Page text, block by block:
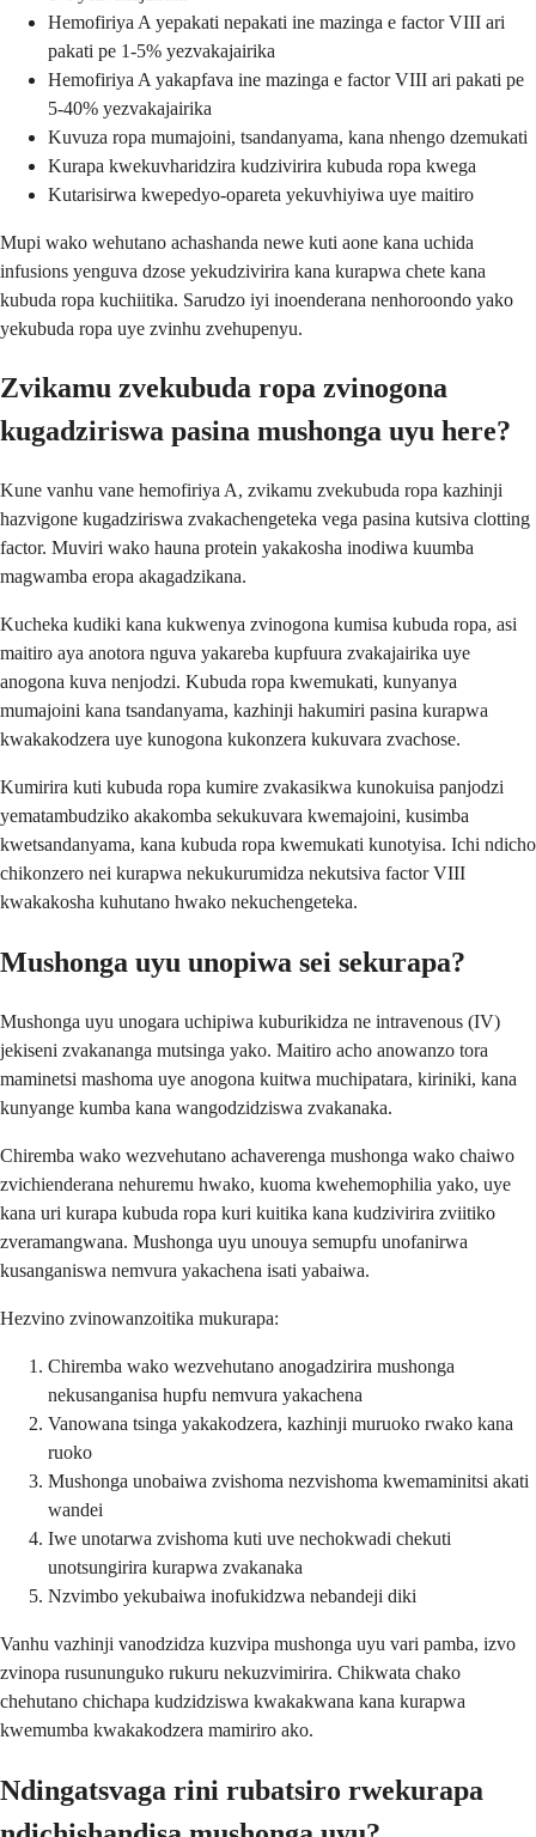
Hemofiriya A yepakati nepakati ine mazinga e factor VIII ari
pakati pe 1-5% yezvakajairika
Hemofiriya A yakapfava ine mazinga e factor VIII ari pakati pe
5-40% yezvakajairika
Kuvuza ropa mumajoini, tsandanyama, kana nhengo dzemukati
Kurapa kwekuvharidzira kudzivirira kubuda ropa kwega
Kutarisirwa kwepedyo-opareta yekuvhiyiwa uye maitiro
Mupi wako wehutano achashanda newe kuti aone kana uchida
infusions yenguva dzose yekudzivirira kana kurapwa chete kana
kubuda ropa kuchiitika. Sarudzo iyi inoenderana nenhoroondo yako
yekubuda ropa uye zvinhu zvehupenyu.
Zvikamu zvekubuda ropa zvinogona
kugadziriswa pasina mushonga uyu here?
Kune vanhu vane hemofiriya A, zvikamu zvekubuda ropa kazhinji
hazvigone kugadziriswa zvakachengeteka vega pasina kutsiva clotting
factor. Muviri wako hauna protein yakakosha inodiwa kuumba
magwamba eropa akagadzikana.
Kucheka kudiki kana kukwenya zvinogona kumisa kubuda ropa, asi
maitiro aya anotora nguva yakareba kupfuura zvakajairika uye
anogona kuva nenjodzi. Kubuda ropa kwemukati, kunyanya
mumajoini kana tsandanyama, kazhinji hakumiri pasina kurapwa
kwakakodzera uye kunogona kukonzera kukuvara zvachose.
Kumirira kuti kubuda ropa kumire zvakasikwa kunokuisa panjodzi
yematambudziko akakomba sekukuvara kwemajoini, kusimba
kwetsandanyama, kana kubuda ropa kwemukati kunotyisa. Ichi ndicho
chikonzero nei kurapwa nekukurumidza nekutsiva factor VIII
kwakakosha kuhutano hwako nekuchengeteka.
Mushonga uyu unopiwa sei sekurapa?
Mushonga uyu unogara uchipiwa kuburikidza ne intravenous (IV)
jekiseni zvakananga mutsinga yako. Maitiro acho anowanzo tora
maminetsi mashoma uye anogona kuitwa muchipatara, kiriniki, kana
kunyange kumba kana wangodzidziswa zvakanaka.
Chiremba wako wezvehutano achaverenga mushonga wako chaiwo
zvichienderana nehuremu hwako, kuoma kwehemophilia yako, uye
kana uri kurapa kubuda ropa kuri kuitika kana kudzivirira zviitiko
zveramangwana. Mushonga uyu unouya semupfu unofanirwa
kusanganiswa nemvura yakachena isati yabaiwa.
Hezvino zvinowanzoitika mukurapa:
Chiremba wako wezvehutano anogadzirira mushonga
nekusanganisa hupfu nemvura yakachena
Vanowana tsinga yakakodzera, kazhinji muruoko rwako kana
ruoko
Mushonga unobaiwa zvishoma nezvishoma kwemaminitsi akati
wandei
Iwe unotarwa zvishoma kuti uve nechokwadi chekuti
unotsungirira kurapwa zvakanaka
Nzvimbo yekubaiwa inofukidzwa nebandeji diki
Vanhu vazhinji vanodzidza kuzvipa mushonga uyu vari pamba, izvo
zvinopa rusununguko rukuru nekuzvimirira. Chikwata chako
chehutano chichapa kudzidziswa kwakakwana kana kurapwa
kwemumba kwakakodzera mamiriro ako.
Ndingatsvaga rini rubatsiro rwekurapa